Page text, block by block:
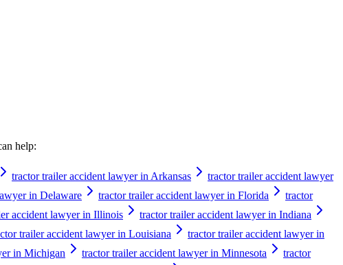
help:
tractor trailer accident lawyer in Arkansas
tractor trailer accident lawyer
in Delaware tractor trailer accident lawyer in Florida
tractor
accident lawyer in Illinois
tractor trailer accident lawyer in Indiana
trailer accident lawyer in Louisiana
tractor trailer accident lawyer in
in Michigan tractor trailer accident lawyer in Minnesota
tractor